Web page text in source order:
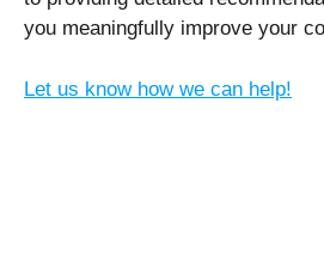
you meaningfully improve your
Let us know how we can help!